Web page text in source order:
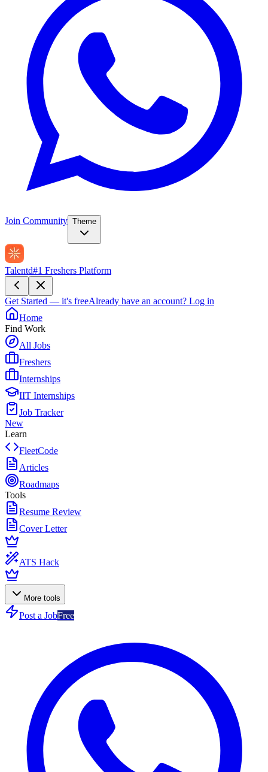
Join Community Theme
Talentd#1 Freshers Platform
Get Started — it's freeAlready have an account? Log in
Home
Find Work
All Jobs
Freshers
Internships
IIT Internships
Job Tracker
New
Learn
FleetCode
Articles
Roadmaps
Tools
Resume Review
Cover Letter
ATS Hack
More tools
Post a JobFree